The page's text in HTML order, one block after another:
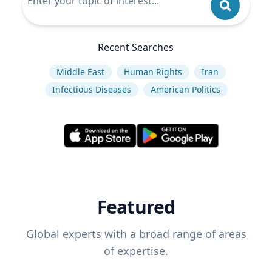
Recent Searches
Middle East Human Rights
Iran
Infectious Diseases
American Politics
Featured
Global experts with a broad range of areas
of expertise.